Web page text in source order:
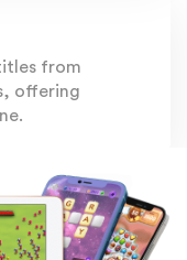
from
offering